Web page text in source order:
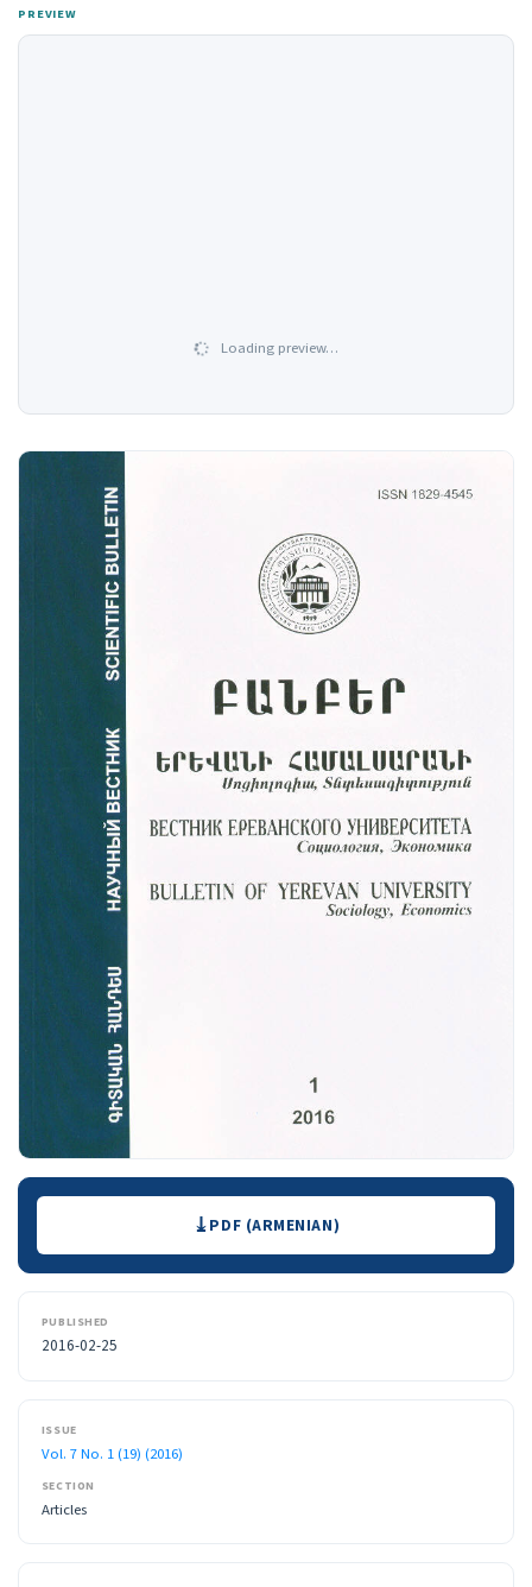
PREVIEW
Loading preview…
Downloads PDF (ARMENIAN)
PUBLISHED
2016-02-25
ISSUE
Vol. 7 No. 1 (19) (2016)
SECTION
Articles